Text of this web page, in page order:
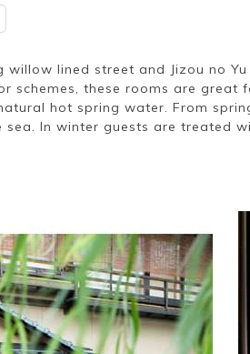
lined street and Jizou no
schemes, these rooms are
hot spring water. From
In winter guests are treated